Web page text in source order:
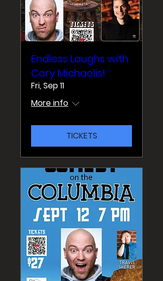
Endless Laughs with
Cory Michaelis!
Fri, Sep 11
More info
TICKETS